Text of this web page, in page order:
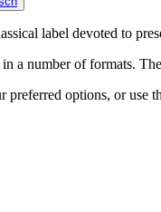
label devoted to
a number of formats.
preferred options, or use